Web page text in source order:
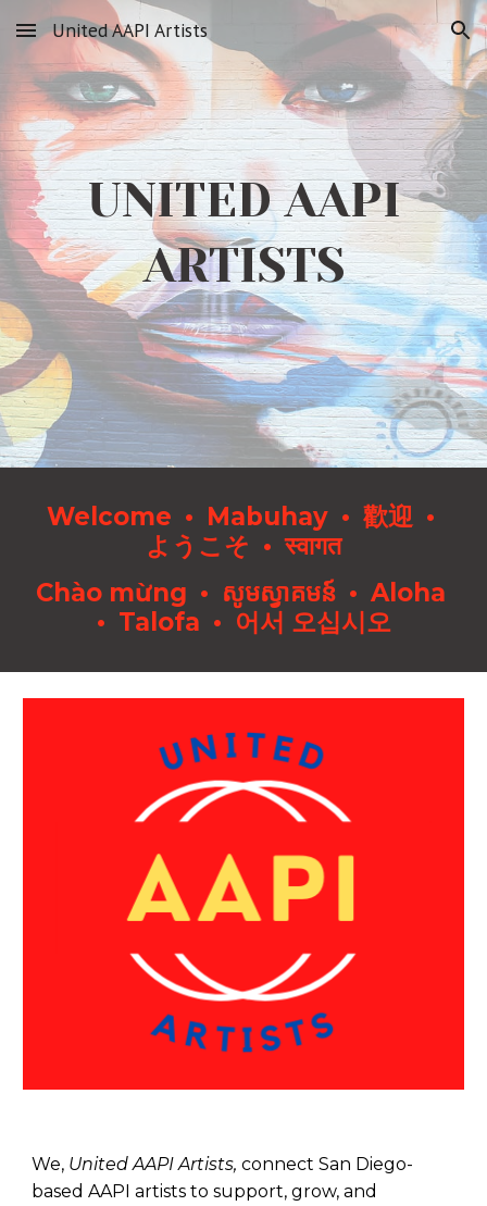
Skip to main content Skip to navigation
United AAPI Artists
UNITED AAPI
ARTISTS
Welcome • Mabuhay • 歡迎 •
ようこそ • स्वागत
Chào mừng • សូមស្វាគមន៍ • Aloha
• Talofa • 어서 오십시오
We, United AAPI Artists, connect San Diego-
based AAPI artists to support, grow, and